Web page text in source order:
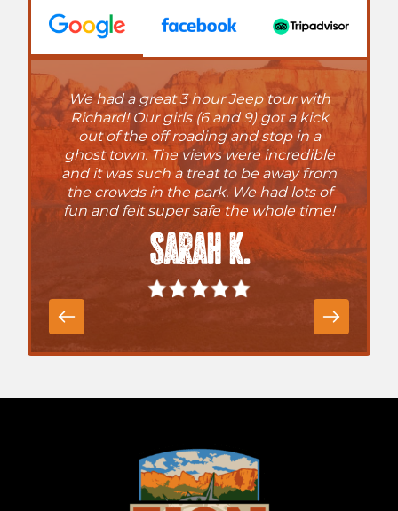
We had a great 3 hour Jeep tour with
Richard! Our girls (6 and 9) got a kick
out of the off roading and stop in a
ghost town. The views were incredible
and it was such a treat to be away from
the crowds in the park. We had lots of
fun and felt super safe the whole time!
Sarah K.